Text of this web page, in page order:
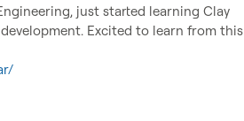
just started learning Clay
Excited to learn from this